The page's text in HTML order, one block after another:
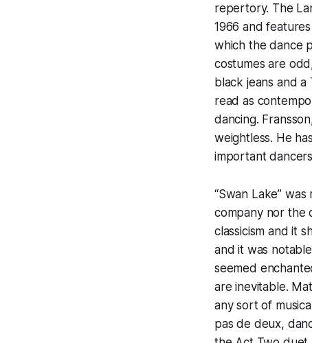
repertory. The
1966 and
which the dance
costumes are
black jeans and
read as
dancing.
weightless. He
important
“Swan Lake”
company nor the
classicism and it
and it was
seemed
are inevitable.
any sort of
pas de deux,